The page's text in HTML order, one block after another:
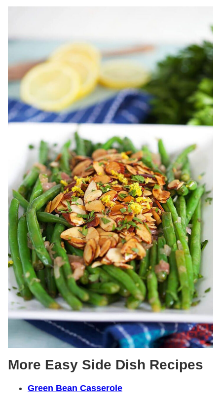
More Easy Side Dish Recipes
Green Bean Casserole